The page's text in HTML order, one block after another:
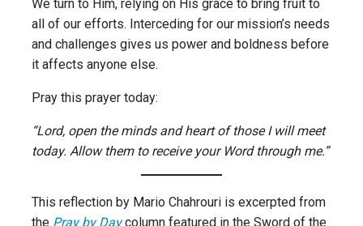
We turn to Him, relying on His grace to bring fruit to
all of our efforts. Interceding for our mission’s needs
and challenges gives us power and boldness before
it affects anyone else.
Pray this prayer today:
“Lord, open the minds and heart of those I will meet
today. Allow them to receive your Word through me.”
This reflection by Mario Chahrouri is excerpted from
the Pray by Daycolumn featured in the Sword of the